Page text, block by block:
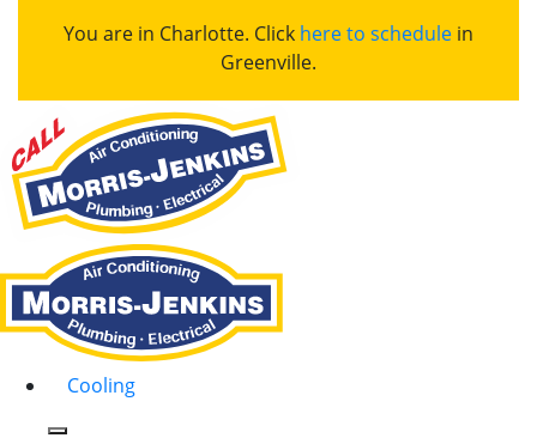
You are in Charlotte. Click here to schedule in
Greenville.
Cooling